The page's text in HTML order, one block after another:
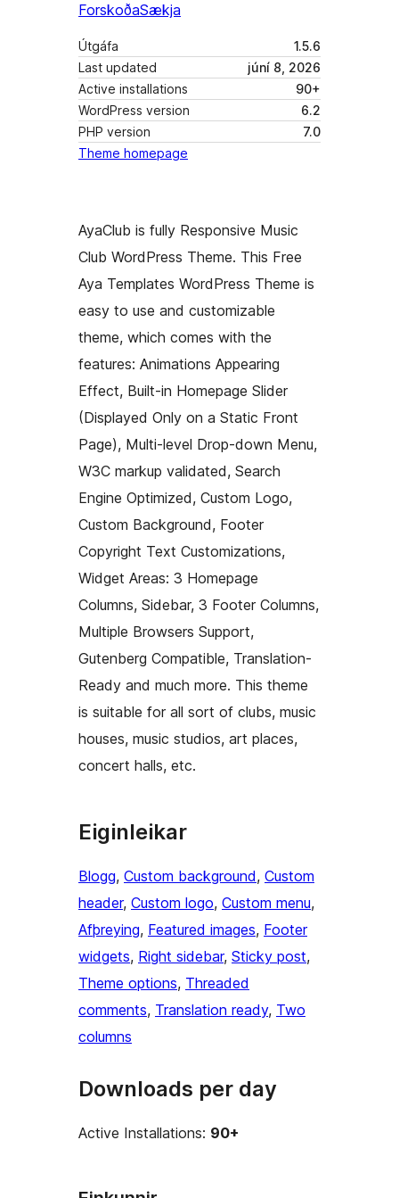
ForskoðaSækja
Útgáfa
1.5.6
Last updated
júní 8, 2026
Active installations
90+
WordPress version
6.2
PHP version
7.0
Theme homepage
AyaClub is fully Responsive Music
Club WordPress Theme. This Free
Aya Templates WordPress Theme is
easy to use and customizable
theme, which comes with the
features: Animations Appearing
Effect, Built-in Homepage Slider
(Displayed Only on a Static Front
Page), Multi-level Drop-down Menu,
W3C markup validated, Search
Engine Optimized, Custom Logo,
Custom Background, Footer
Copyright Text Customizations,
Widget Areas: 3 Homepage
Columns, Sidebar, 3 Footer Columns,
Multiple Browsers Support,
Gutenberg Compatible, Translation-
Ready and much more. This theme
is suitable for all sort of clubs, music
houses, music studios, art places,
concert halls, etc.
Eiginleikar
Blogg, Custom background, Custom
header, Custom logo, Custom menu
Afþreying, Featured images, Footer
widgets, Right sidebar, Sticky post
Theme options, Threaded
comments, Translation ready, Two
columns
Downloads per day
Active Installations: 90+